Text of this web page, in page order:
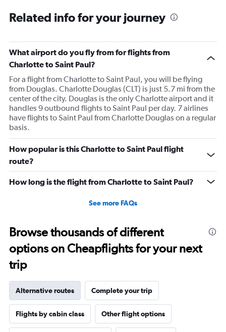
Related info for your journey
What airport do you fly from for flights from
Charlotte to Saint Paul?
For a flight from Charlotte to Saint Paul, you will be flying
from Douglas. Charlotte Douglas (CLT) is just 5.7 mi from the
center of the city. Douglas is the only Charlotte airport and it
handles 9 outbound flights to Saint Paul per day. 7 airlines
have flights to Saint Paul from Charlotte Douglas on a regular
basis.
How popular is this Charlotte to Saint Paul flight
route?
How long is the flight from Charlotte to Saint Paul?
See more FAQs
Browse thousands of different
options on Cheapflights for your next
trip
Alternative routes Complete your trip
Flights by cabin class Other flight options